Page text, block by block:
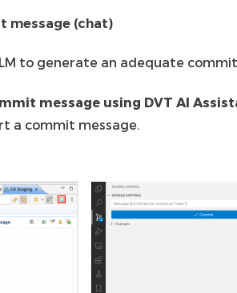
message (chat)
to generate an adequate
message using DVT AI
a commit message.